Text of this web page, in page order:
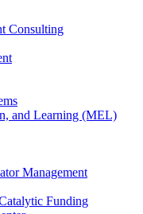
Consulting
and Learning (MEL)
Management
Funding